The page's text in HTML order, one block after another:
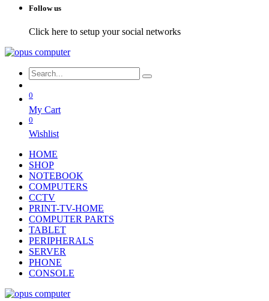
Follow us
Click here to setup your social networks
0
My Cart
0
Wishlist
HOME
SHOP
NOTEBOOK
COMPUTERS
CCTV
PRINT-TV-HOME
COMPUTER PARTS
TABLET
PERIPHERALS
SERVER
PHONE
CONSOLE